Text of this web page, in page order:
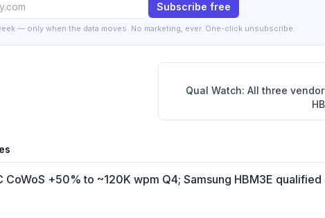
Subscribe free
— only when the data moves. No marketing, ever. One-click unsubscribe.
Qual Watch: All three
CoWoS +50% to ~120K wpm Q4; Samsung HBM3E qualified